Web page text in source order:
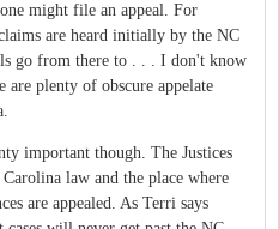
might file an appeal. For
are heard initially by the NC
go from there to . . . I don't know
are plenty of obscure appelate
important though. The Justices
law and the place where
are appealed. As Terri says